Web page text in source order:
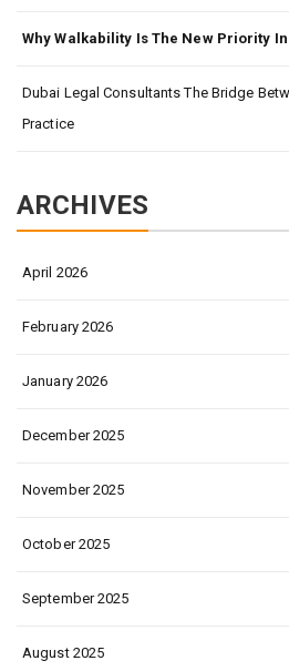
Why Walkability Is The New Priority
Dubai Legal Consultants The Bridge
Practice
ARCHIVES
April 2026
February 2026
January 2026
December 2025
November 2025
October 2025
September 2025
August 2025